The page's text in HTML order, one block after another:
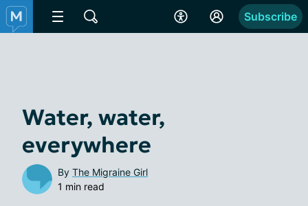
Subscribe
Water, water,
everywhere
By The Migraine Girl
1 min read